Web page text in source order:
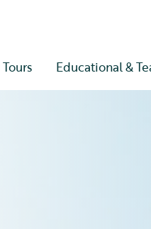
Educational &